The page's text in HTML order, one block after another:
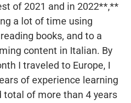
of 2021 and in 2022**,**
a lot of time using
books, and to a
content in Italian. By
I traveled to Europe, I
of experience learning
total of more than 4 years